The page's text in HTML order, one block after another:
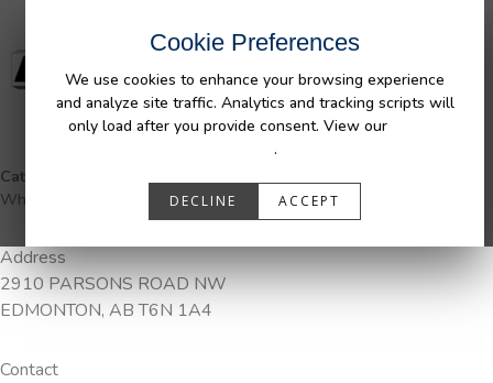
Cookie Preferences
We use cookies to enhance your browsing experience
and analyze site traffic. Analytics and tracking scripts will
only load after you provide consent. View our
.
DECLINE ACCEPT
Categories:
Wheel Well Liner
Address
2910 PARSONS ROAD NW
EDMONTON, AB T6N 1A4
Contact